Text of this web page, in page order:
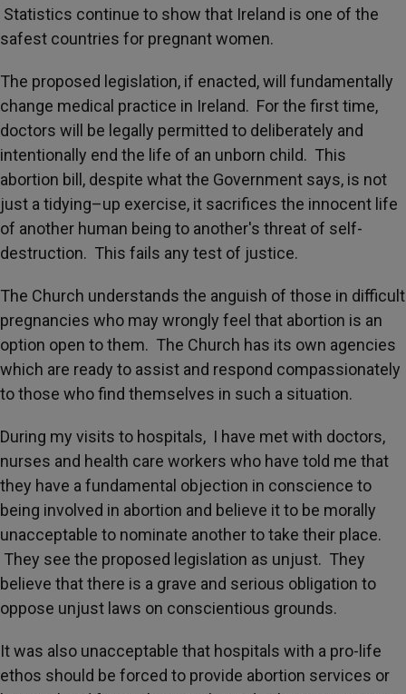
Statistics continue to show that Ireland is one of the
safest countries for pregnant women.
The proposed legislation, if enacted, will fundamentally
change medical practice in Ireland. For the first time,
doctors will be legally permitted to deliberately and
intentionally end the life of an unborn child. This
abortion bill, despite what the Government says, is not
just a tidying–up exercise, it sacrifices the innocent life
of another human being to another's threat of self-
destruction. This fails any test of justice.
The Church understands the anguish of those in difficult
pregnancies who may wrongly feel that abortion is an
option open to them. The Church has its own agencies
which are ready to assist and respond compassionately
to those who find themselves in such a situation.
During my visits to hospitals, I have met with doctors,
nurses and health care workers who have told me that
they have a fundamental objection in conscience to
being involved in abortion and believe it to be morally
unacceptable to nominate another to take their place.
They see the proposed legislation as unjust. They
believe that there is a grave and serious obligation to
oppose unjust laws on conscientious grounds.
It was also unacceptable that hospitals with a pro-life
ethos should be forced to provide abortion services or